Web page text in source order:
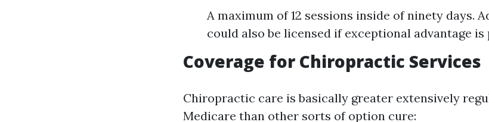
A maximum of 12 sessions inside of ninety days.
could also be licensed if exceptional advantage is
Coverage for Chiropractic Services
Chiropractic care is basically greater extensively
Medicare than other sorts of option cure: